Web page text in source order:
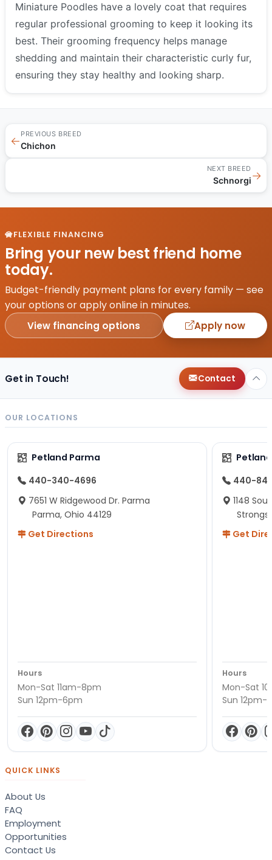
Miniature Poodles have a lovely coat that requires
regular professional grooming to keep it looking its
best. Their grooming frequency helps manage
shedding and maintain their characteristic curly fur,
ensuring they stay healthy and looking sharp.
←
PREVIOUS BREED
Chichon
NEXT BREED
Schnorgi→
FLEXIBLE FINANCING
Bring your new best friend home
today.
Budget-friendly payment plans for every family — see
your options or apply online in minutes.
View financing options Apply now
Get in Touch! Contact
OUR LOCATIONS
Petland Parma
440-340-4696
7651 W Ridgewood Dr. Parma
Parma, Ohio 44129
Get Directions
Hours
Mon-Sat 11am-8pm
Sun 12pm-6pm
440-
1148
Get
Hours
Mon-Sat
Sun 12pm-
QUICK LINKS
About Us
FAQ
Employment
Opportunities
Contact Us